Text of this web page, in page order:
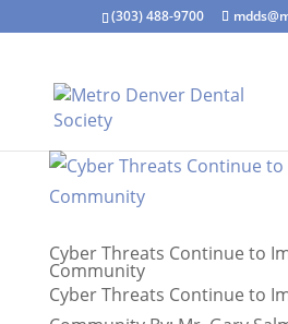
(303) 488-9700
Cyber Threats Continue to
Community
Cyber Threats Continue to